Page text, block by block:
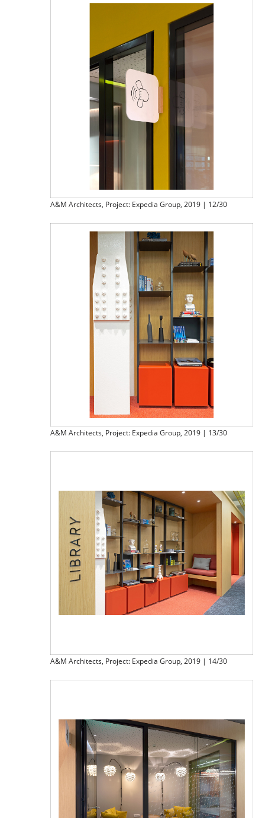
A&M Architects, Project: Expedia Group, 2019 | 12/30
A&M Architects, Project: Expedia Group, 2019 | 13/30
A&M Architects, Project: Expedia Group, 2019 | 14/30